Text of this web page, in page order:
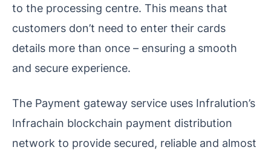
to the processing centre. This means that
customers don’t need to enter their cards
details more than once – ensuring a smooth
and secure experience.
The Payment gateway service uses Infralution’s
Infrachain blockchain payment distribution
network to provide secured, reliable and almost